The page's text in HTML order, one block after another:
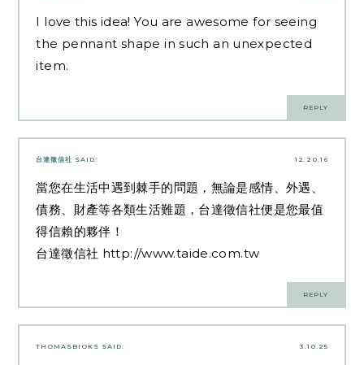
I love this idea! You are awesome for seeing
the pennant shape in such an unexpected
item.
REPLY
12.20.16
台達徵信社 SAID:
當您在生活中遇到棘手的問題，無論是感情、外遇、
債務、財產等各類生活難題，台達徵信社便是您最值
得信賴的夥伴！
台達徵信社 http://www.taide.com.tw
REPLY
3.10.25
THOMASBIOKS SAID: